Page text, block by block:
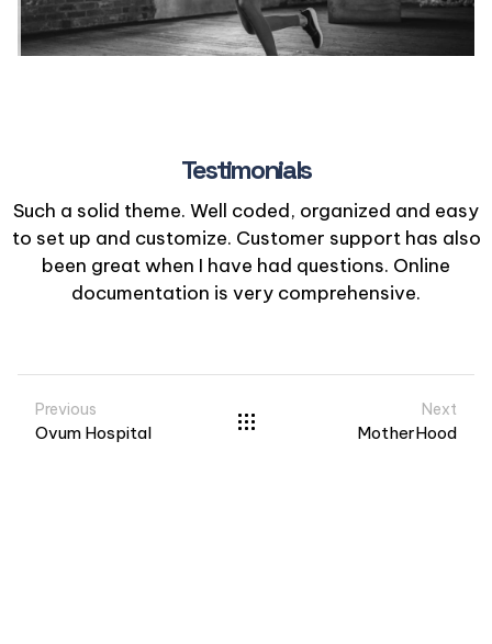
Testimonials
Such a solid theme. Well coded, organized and easy
to set up and customize. Customer support has also
been great when I have had questions. Online
documentation is very comprehensive.
Previous
Ovum Hospital
Next
MotherHood